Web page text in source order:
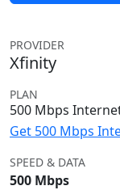
PROVIDER
Xfinity
PLAN
500 Mbps
Get 500 Mbps
SPEED & DATA
500 Mbps